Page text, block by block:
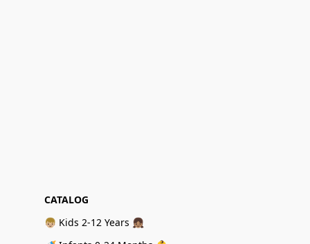
CATALOG
👦🏼 Kids 2-12 Years 👧🏽